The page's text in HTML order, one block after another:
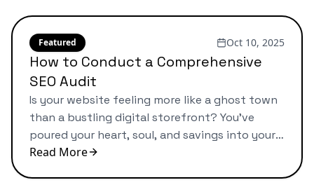
disappointingly elusive. For many small
business owners, this struggle is all too
familiar. I’ve guided […]
Featured Oct 10, 2025
How to Conduct a Comprehensive
SEO Audit
Is your website feeling more like a ghost town
than a bustling digital storefront? You’ve
poured your heart, soul, and savings into your
business. You built a beautiful website, you
Read More